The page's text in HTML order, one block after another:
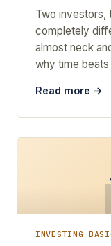
Two investors,
completely
almost neck
why time beats
Read more →
INVESTING